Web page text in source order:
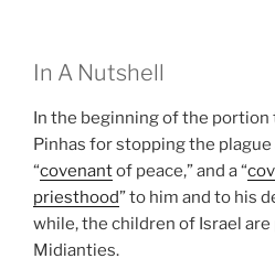
In A Nutshell
In the beginning of the portion
Pinhas for stopping the plague
“covenantof peace,” and a “
priesthood” to him and to his
while, the children of Israel
Midianties.